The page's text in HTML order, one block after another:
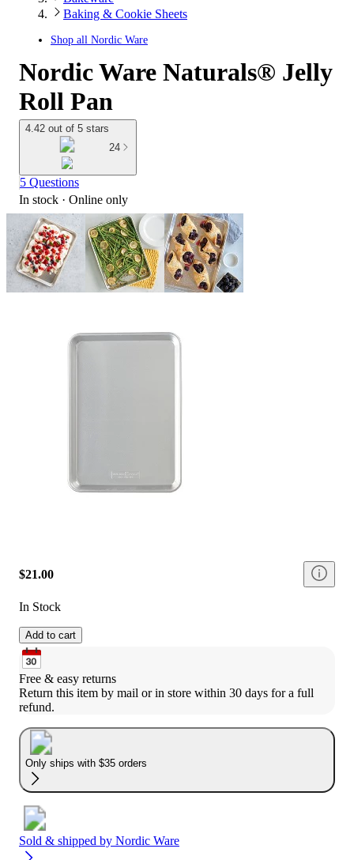
Baking & Cookie Sheets
Shop all Nordic Ware
Nordic Ware Naturals® Jelly
Roll Pan
4.42 out of 5 stars
24
5 Questions
In stock · Online only
$21.00
In Stock
Add to cart
Free & easy returns
Return this item by mail or in store within 30 days for a full
refund.
Only ships with $35 orders
Sold & shipped by Nordic Ware